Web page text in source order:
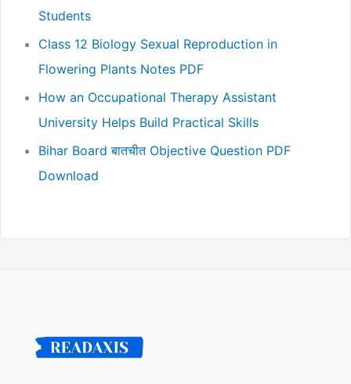
Students
Class 12 Biology Sexual Reproduction in
Flowering Plants Notes PDF
How an Occupational Therapy Assistant
University Helps Build Practical Skills
Bihar Board बातचीत Objective Question PDF
Download